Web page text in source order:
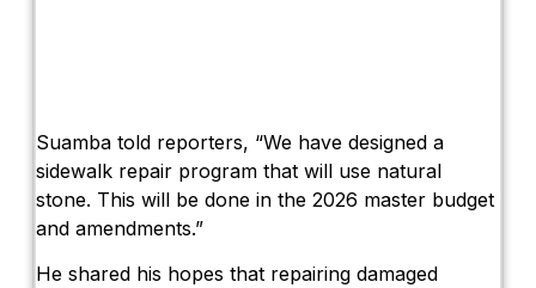
Suamba told reporters, “We have designed a
sidewalk repair program that will use natural
stone. This will be done in the 2026 master budget
and amendments.”
He shared his hopes that repairing damaged